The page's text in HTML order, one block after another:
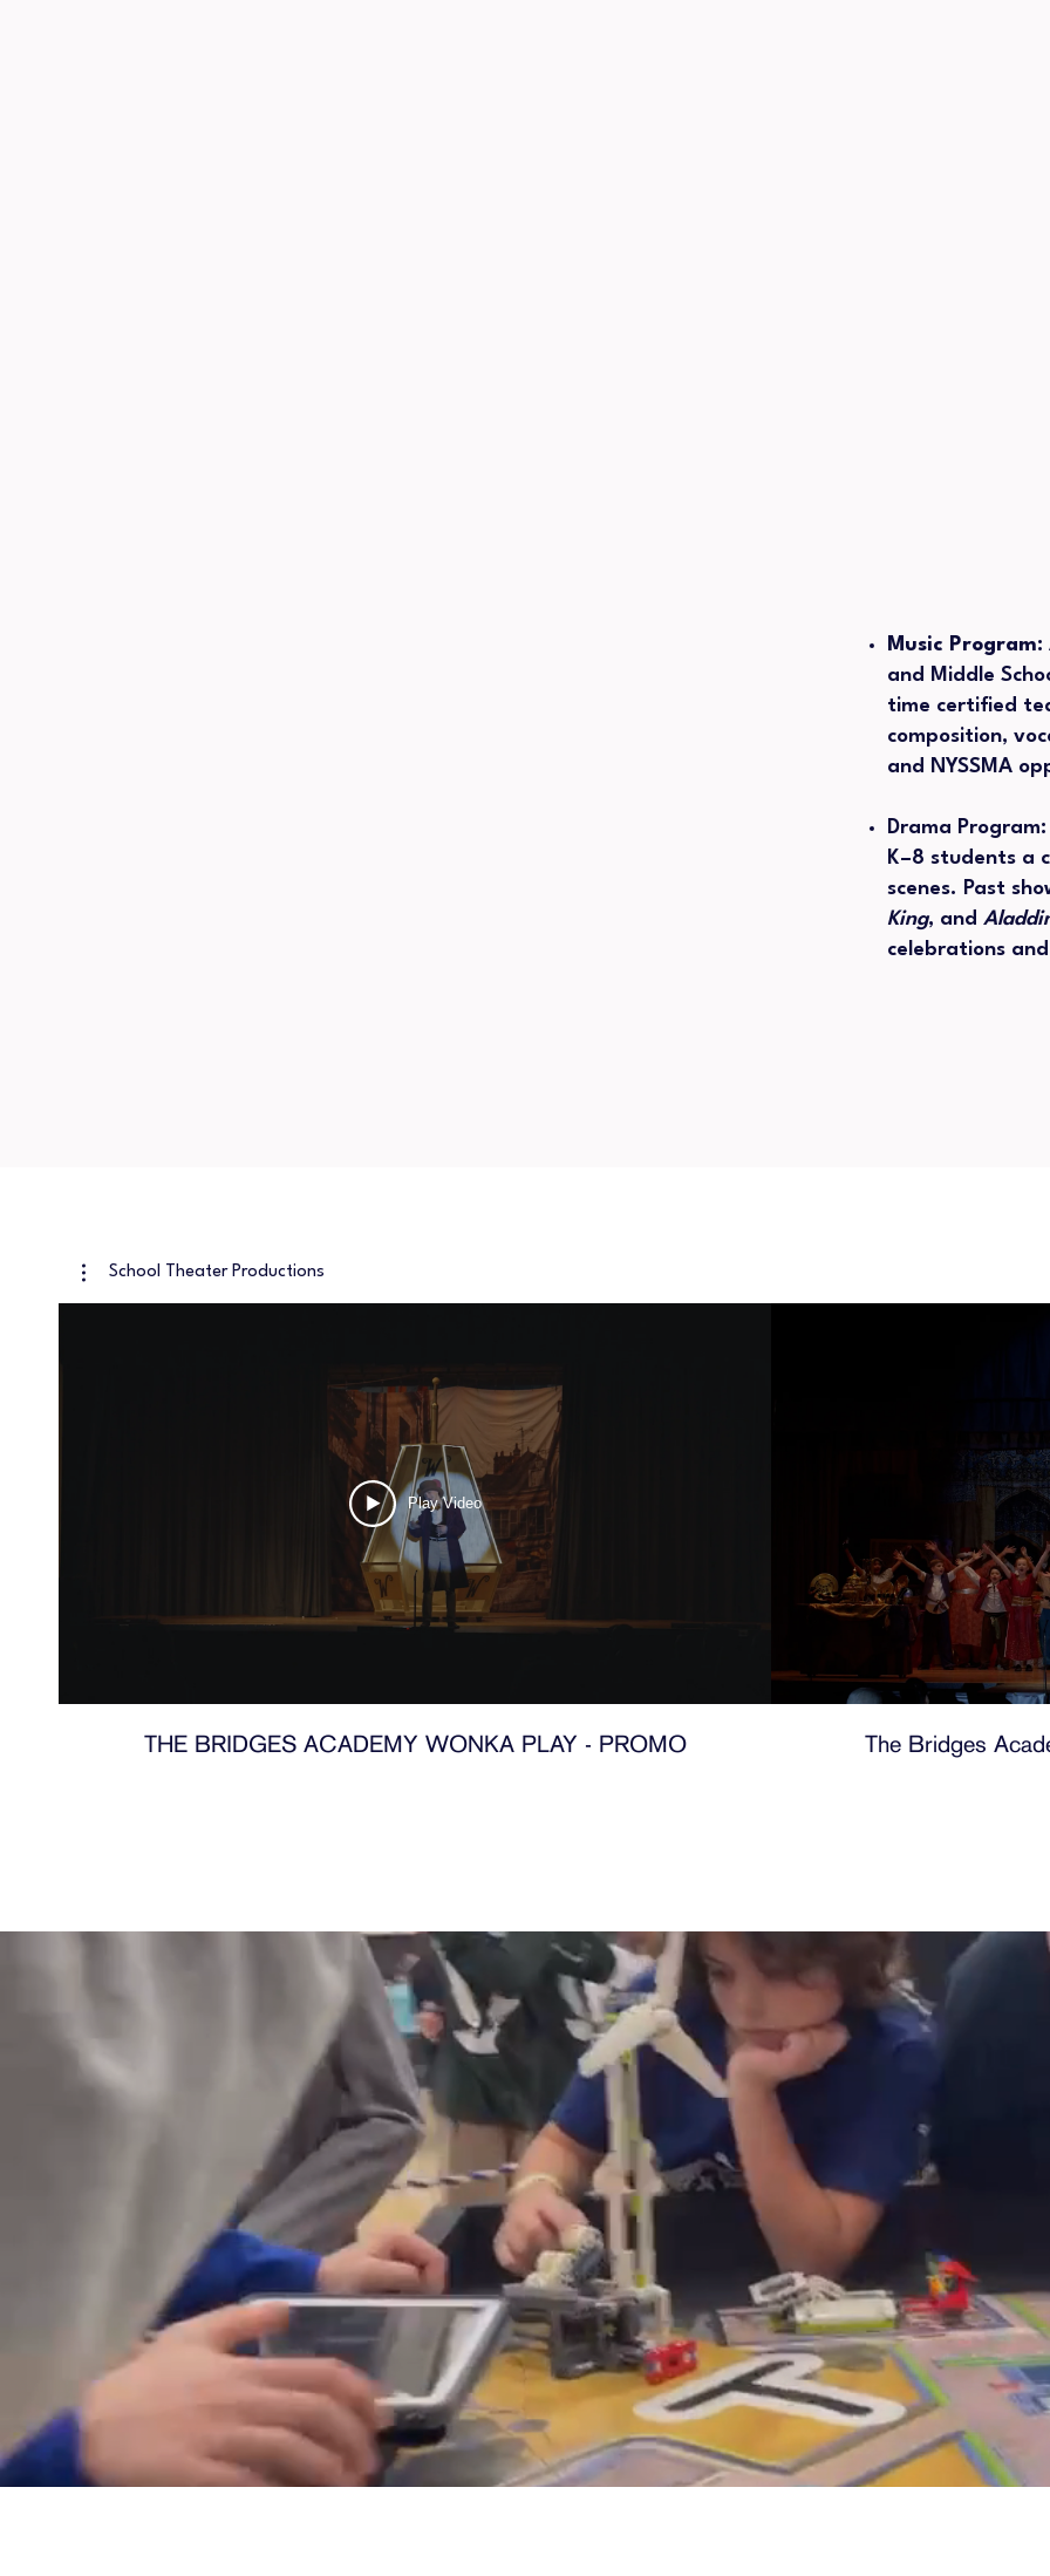
Music Program:
and Middle
time certified
composition,
and NYSSMA
Drama
K–8 students a
scenes. Past
King, and
celebrations
School Theater Productions
Play Video
THE BRIDGES ACADEMY WONKA PLAY - PROMO The Bridges